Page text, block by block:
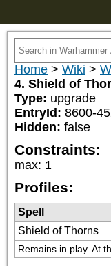
Home > Wiki >
4. Shield of
Type: upgrade
EntryId: 8600-
Hidden: false
Constraints:
max: 1
Profiles:
Spell
Shield of Thorns
Remains in play. At